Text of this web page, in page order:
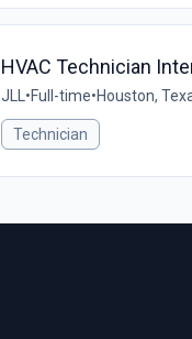
HVAC Technician
JLL •Full-time•Houston,
Technician